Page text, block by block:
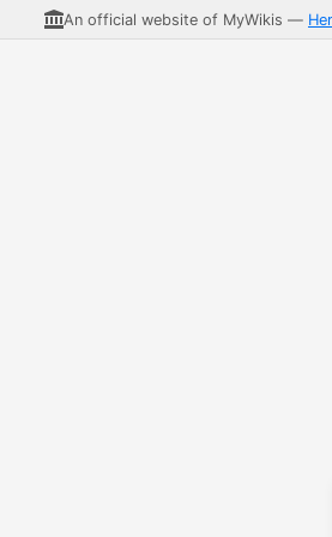
An official website of MyWikis —